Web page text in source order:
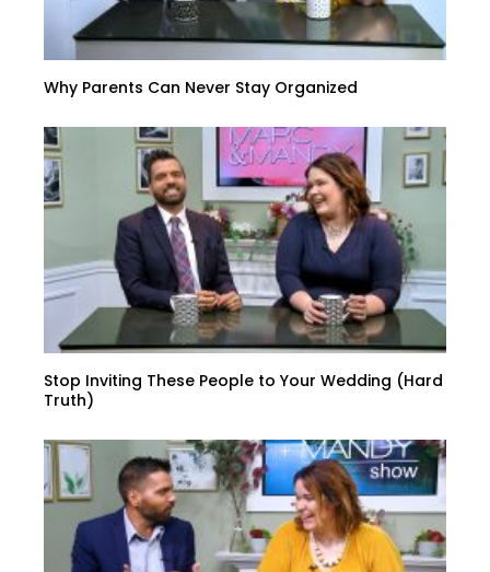
Why Parents Can Never Stay Organized
Stop Inviting These People to Your Wedding (Hard
Truth)